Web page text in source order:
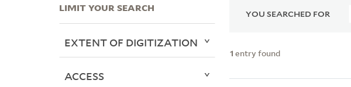
YOU SEARCHED FOR
1 entry found
LIMIT YOUR SEARCH
EXTENT OF DIGITIZATION
ACCESS